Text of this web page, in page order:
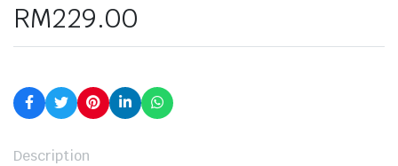
RM229.00
Description